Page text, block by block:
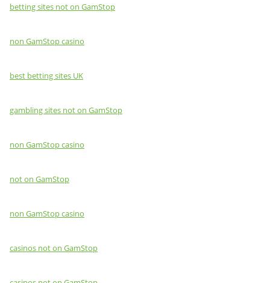
betting sites not on GamStop
non GamStop casino
best betting sites UK
gambling sites not on GamStop
non GamStop casino
not on GamStop
non GamStop casino
casinos not on GamStop